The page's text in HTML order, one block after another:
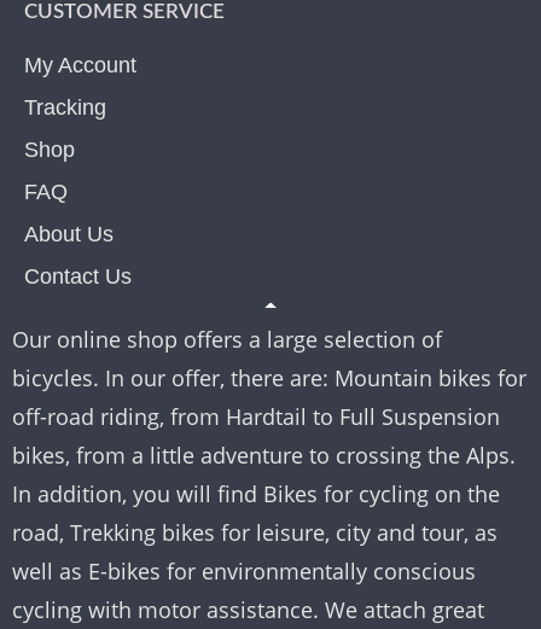
CUSTOMER SERVICE
My Account
Tracking
Shop
FAQ
About Us
Contact Us
Our online shop offers a large selection of
bicycles. In our offer, there are: Mountain bikes for
off-road riding, from Hardtail to Full Suspension
bikes, from a little adventure to crossing the Alps.
In addition, you will find Bikes for cycling on the
road, Trekking bikes for leisure, city and tour, as
well as E-bikes for environmentally conscious
cycling with motor assistance. We attach great